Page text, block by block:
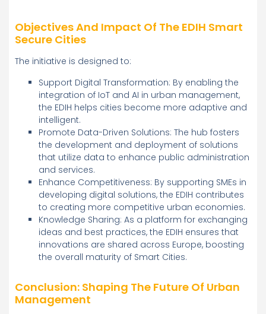
Objectives And Impact Of The EDIH Smart
Secure Cities
The initiative is designed to:
Support Digital Transformation: By enabling the
integration of IoT and AI in urban management,
the EDIH helps cities become more adaptive and
intelligent.
Promote Data-Driven Solutions: The hub fosters
the development and deployment of solutions
that utilize data to enhance public administration
and services.
Enhance Competitiveness: By supporting SMEs in
developing digital solutions, the EDIH contributes
to creating more competitive urban economies.
Knowledge Sharing: As a platform for exchanging
ideas and best practices, the EDIH ensures that
innovations are shared across Europe, boosting
the overall maturity of Smart Cities.
Conclusion: Shaping The Future Of Urban
Management